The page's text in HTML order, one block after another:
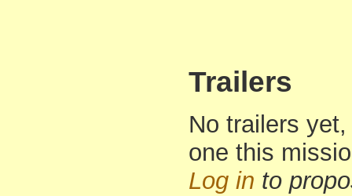
Trailers
No trailers
one this
Log in to